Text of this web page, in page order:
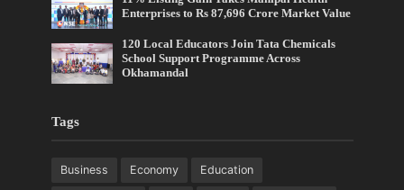
Enterprises to Rs 87,696 Crore Market Value
120 Local Educators Join Tata Chemicals
School Support Programme Across
Okhamandal
Tags
Business Economy Education